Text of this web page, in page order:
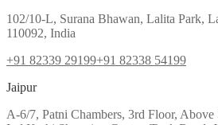
102/10-L, Surana Bhawan, Lalita Park,
110092, India
+91 82339 29199+91 82338 54199
Jaipur
A-6/7, Patni Chambers, 3rd Floor,